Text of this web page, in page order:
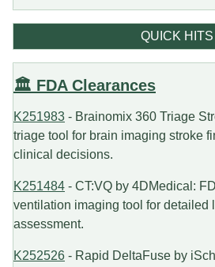
QUICK HITS
🏛️ FDA Clearances
K251983 - Brainomix 360 Triage
triage tool for brain imaging stroke
clinical decisions.
K251484 - CT:VQ by 4DMedical:
ventilation imaging tool for detailed
assessment.
K252526 - Rapid DeltaFuse by